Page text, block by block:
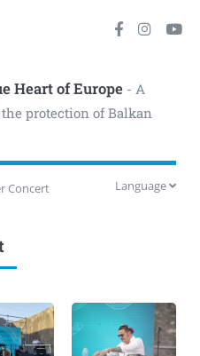
Heart of Europe- A
protection of Balkan
Concert Language